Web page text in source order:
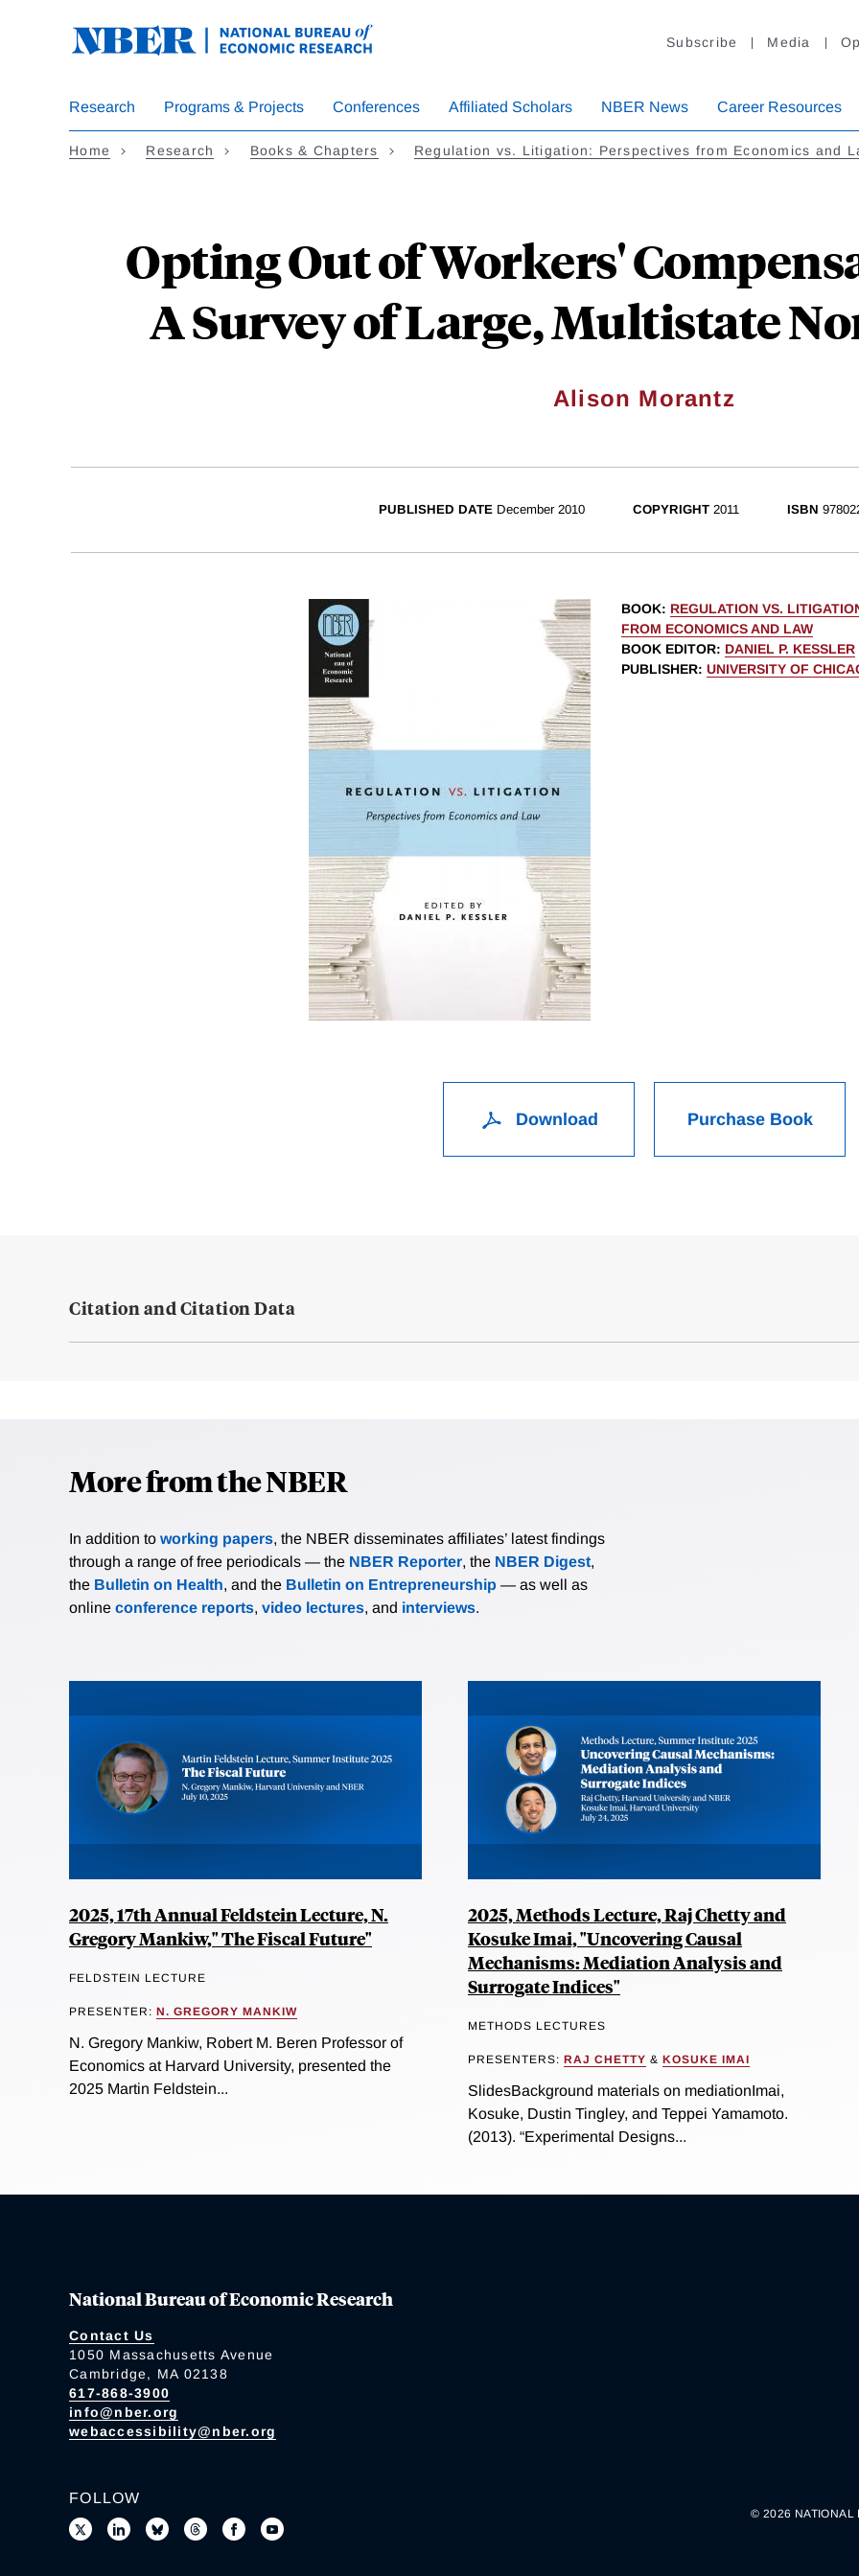
Subscribe Media
Research Programs & Projects Conferences Affiliated Scholars NBER News Career Resources
Home Research Books & Chapters Regulation vs. Litigation: Perspectives from Economics and
Opting Out of Workers'
A Survey of Large, Multistate
Alison Morantz
PUBLISHED DATE December 2010 COPYRIGHT 2011 ISBN
BOOK: REGULATION VS.
FROM ECONOMICS AND LAW
BOOK EDITOR: DANIEL P. KESSLER
PUBLISHER: UNIVERSITY OF
Download Purchase Book
Citation and Citation Data
More from the NBER
In addition to working papers, the NBER disseminates affiliates’ latest findings
through a range of free periodicals — the NBER Reporter, the NBER Digest,
the Bulletin on Health, and the Bulletin on Entrepreneurship — as well as
online conference reports, video lectures, and interviews.
2025, 17th Annual Feldstein Lecture, N.
Gregory Mankiw," The Fiscal Future"
FELDSTEIN LECTURE
PRESENTER: N. GREGORY MANKIW
N. Gregory Mankiw, Robert M. Beren Professor of
Economics at Harvard University, presented the
2025 Martin Feldstein...
2025, Methods Lecture, Raj Chetty and
Kosuke Imai, "Uncovering Causal
Mechanisms: Mediation Analysis and
Surrogate Indices"
METHODS LECTURES
PRESENTERS: RAJ CHETTY & KOSUKE IMAI
SlidesBackground materials on mediationImai,
Kosuke, Dustin Tingley, and Teppei Yamamoto.
(2013). “Experimental Designs...
National Bureau of Economic Research
Contact Us
1050 Massachusetts Avenue
Cambridge, MA 02138
617-868-3900
info@nber.org
webaccessibility@nber.org
FOLLOW
© 2026 NATIONAL